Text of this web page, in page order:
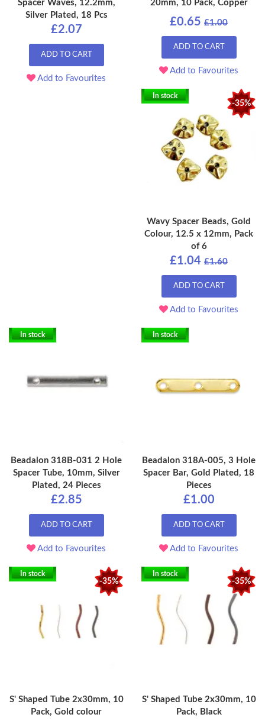
Spacer Waves, 12.2mm,
Silver Plated, 18 Pcs
£2.07
ADD TO CART
Add to Favourites
20mm, 10 Pack, Copper
£0.65 £1.00
ADD TO CART
Add to Favourites
-35%
In stock
Wavy Spacer Beads, Gold
Colour, 12.5 x 12mm, Pack
of 6
£1.04 £1.60
ADD TO CART
Add to Favourites
In stock
Beadalon 318B-031 2 Hole
Spacer Tube, 10mm, Silver
Plated, 24 Pieces
£2.85
ADD TO CART
Add to Favourites
In stock
Beadalon 318A-005, 3 Hole
Spacer Bar, Gold Plated, 18
Pieces
£1.00
ADD TO CART
Add to Favourites
-35%
In stock
S' Shaped Tube 2x30mm, 10
Pack, Gold colour
-35%
In stock
S' Shaped Tube 2x30mm, 10
Pack, Black